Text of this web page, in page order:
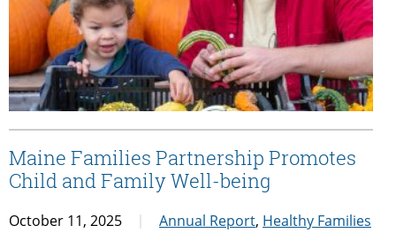
Maine Families Partnership Promotes
Child and Family Well-being
October 11, 2025 Annual Report, Healthy Families